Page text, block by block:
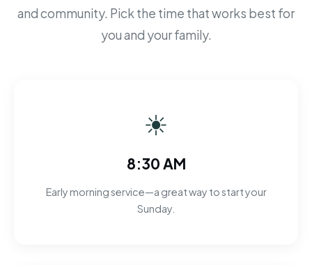
and community. Pick the time that works best for
you and your family.
☀
8:30 AM
Early morning service—a great way to start your
Sunday.